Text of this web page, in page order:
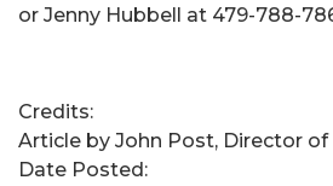
or Jenny Hubbell at 479-788-
Credits:
Article by John Post, Director
Date Posted: